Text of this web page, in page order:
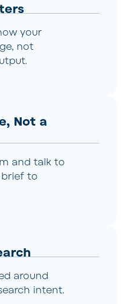
your
not
Not a
and talk to
to
around
intent.